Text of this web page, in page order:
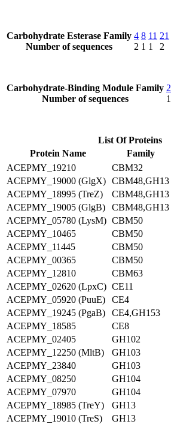
Carbohydrate Esterase Family
Number of sequences
4
2
8
1
11
1
21
2
Carbohydrate-Binding Module Family
Number of sequences
2
1
List Of Proteins
Protein Name
Family
ACEPMY_19210
CBM32
ACEPMY_19000 (GlgX) CBM48,GH13
ACEPMY_18995 (TreZ)
CBM48,GH13
ACEPMY_19005 (GlgB)
CBM48,GH13
ACEPMY_05780 (LysM) CBM50
ACEPMY_10465
CBM50
ACEPMY_11445
CBM50
ACEPMY_00365
CBM50
ACEPMY_12810
CBM63
ACEPMY_02620 (LpxC) CE11
ACEPMY_05920 (PuuE)
CE4
ACEPMY_19245 (PgaB)
CE4,GH153
ACEPMY_18585
CE8
ACEPMY_02405
GH102
ACEPMY_12250 (MltB)
GH103
ACEPMY_23840
GH103
ACEPMY_08250
GH104
ACEPMY_07970
GH104
ACEPMY_18985 (TreY)
GH13
ACEPMY_19010 (TreS)
GH13